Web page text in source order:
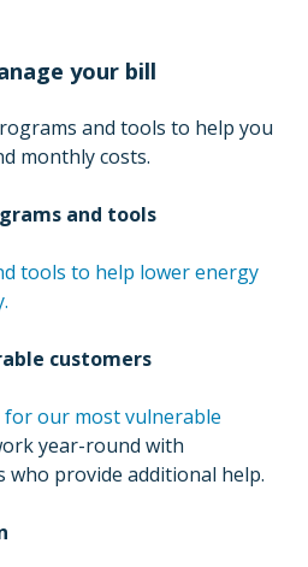
your bill
and tools to help you
monthly costs.
and tools
tools to help lower energy
customers
our most vulnerable
year-round with
provide additional help.